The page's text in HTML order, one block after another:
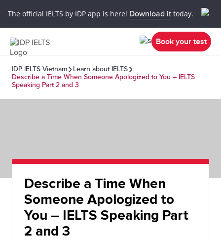
The official IELTS by IDP app is here! Download it today.
Book your test
IDP IELTS Vietnam
Learn about IELTS
Describe a Time When Someone Apologized to You – IELTS
Speaking Part 2 and 3
Describe a Time When
Someone Apologized to
You – IELTS Speaking Part
2 and 3